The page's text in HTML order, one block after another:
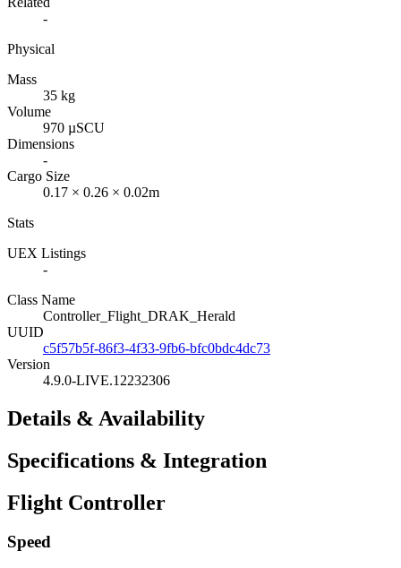
-
Physical
Mass
35 kg
Volume
970 µSCU
Dimensions
-
Cargo Size
0.17 × 0.26 × 0.02m
Stats
UEX Listings
-
Class Name
Controller_Flight_DRAK_Herald
UUID
c5f57b5f-86f3-4f33-9fb6-bfc0bdc4dc73
Version
4.9.0-LIVE.12232306
Details & Availability
Specifications & Integration
Flight Controller
Speed